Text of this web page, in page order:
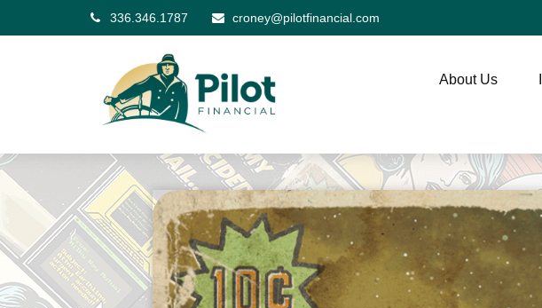
336.346.1787 croney@pilotfinancial.com
About Us